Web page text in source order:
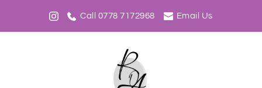
Call 0778 7172968 Email Us